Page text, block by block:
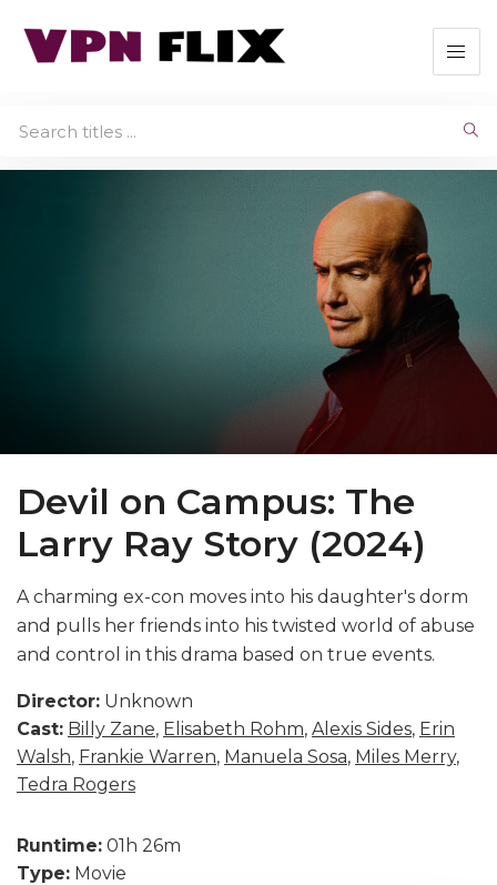
Devil on Campus: The
Larry Ray Story (2024)
A charming ex-con moves into his daughter's dorm
and pulls her friends into his twisted world of abuse
and control in this drama based on true events.
Director: Unknown
Cast: Billy Zane, Elisabeth Rohm, Alexis Sides, Erin
Walsh, Frankie Warren, Manuela Sosa, Miles Merry,
Tedra Rogers
Runtime: 01h 26m
Type: Movie